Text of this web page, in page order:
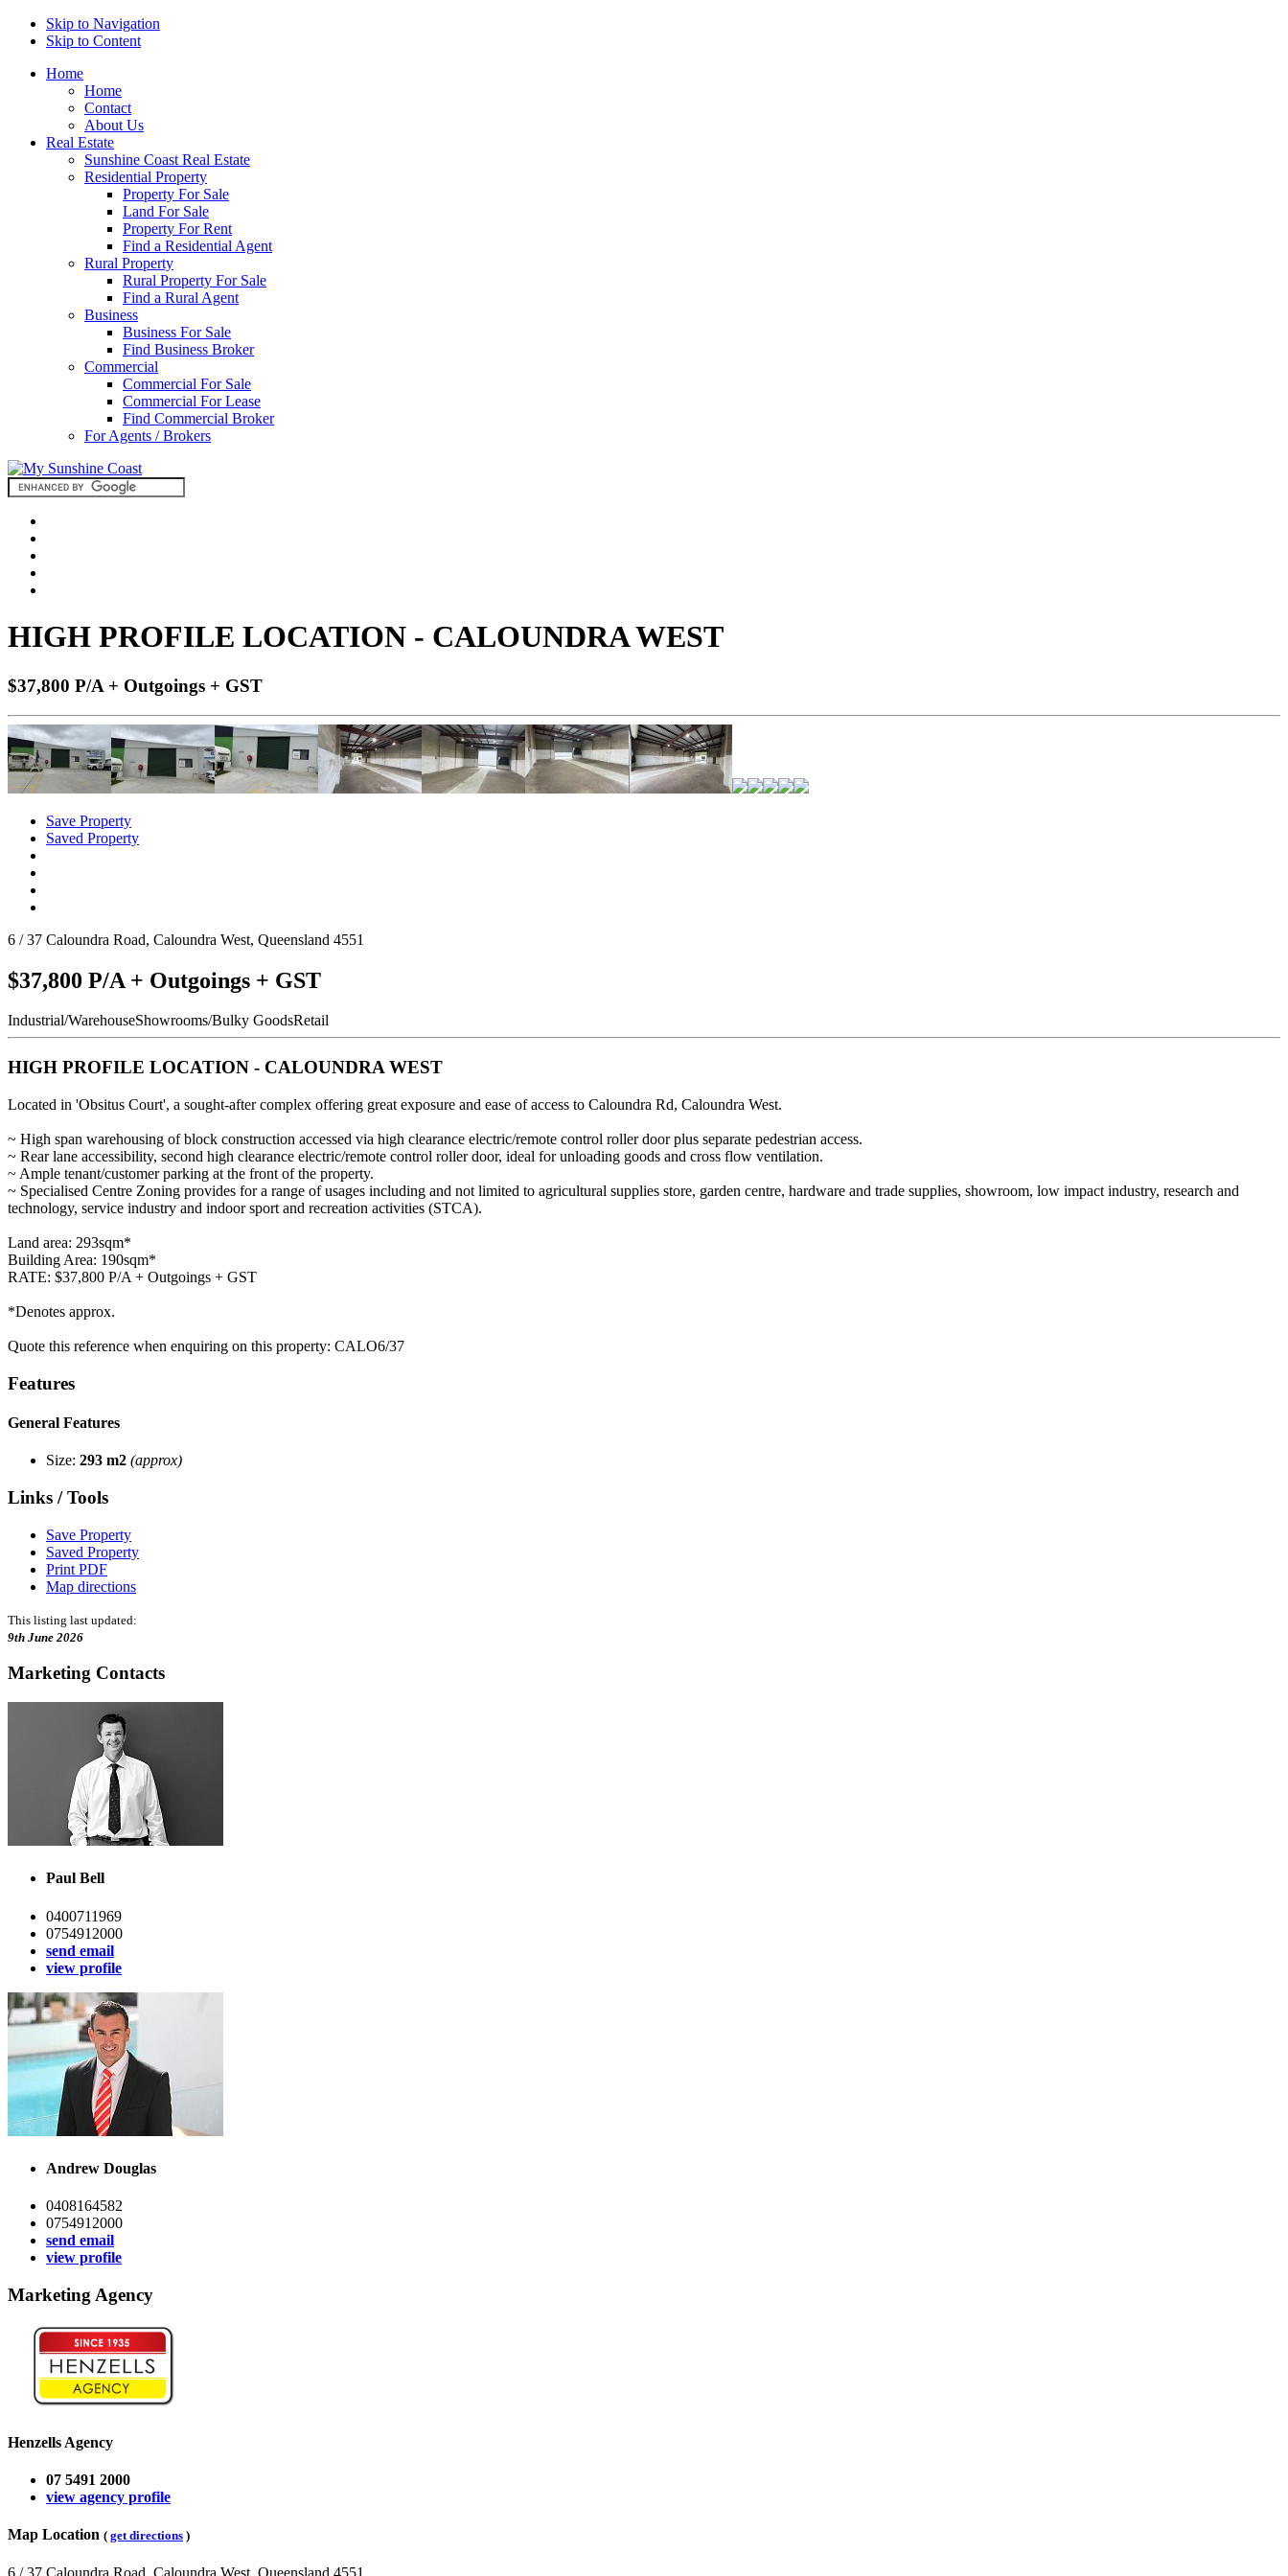
Skip to Navigation
Skip to Content
Home
Home
Contact
About Us
Real Estate
Sunshine Coast Real Estate
Residential Property
Property For Sale
Land For Sale
Property For Rent
Find a Residential Agent
Rural Property
Rural Property For Sale
Find a Rural Agent
Business
Business For Sale
Find Business Broker
Commercial
Commercial For Sale
Commercial For Lease
Find Commercial Broker
For Agents / Brokers
HIGH PROFILE LOCATION - CALOUNDRA WEST
$37,800 P/A + Outgoings + GST
Save Property
Saved Property
6 / 37 Caloundra Road, Caloundra West, Queensland 4551
$37,800 P/A + Outgoings + GST
Industrial/WarehouseShowrooms/Bulky GoodsRetail
HIGH PROFILE LOCATION - CALOUNDRA WEST
Located in 'Obsitus Court', a sought-after complex offering great exposure and ease of access to Caloundra Rd, Caloundra West.
~ High span warehousing of block construction accessed via high clearance electric/remote control roller door plus separate pedestrian access.
~ Rear lane accessibility, second high clearance electric/remote control roller door, ideal for unloading goods and cross flow ventilation.
~ Ample tenant/customer parking at the front of the property.
~ Specialised Centre Zoning provides for a range of usages including and not limited to agricultural supplies store, garden centre, hardware and trade supplies, showroom, low impact industry, research and
technology, service industry and indoor sport and recreation activities (STCA).
Land area: 293sqm*
Building Area: 190sqm*
RATE: $37,800 P/A + Outgoings + GST
*Denotes approx.
Quote this reference when enquiring on this property: CALO6/37
Features
General Features
Size: 293 m2 (approx)
Links / Tools
Save Property
Saved Property
Print PDF
Map directions
This listing last updated:
9th June 2026
Marketing Contacts
Paul Bell
0400711969
0754912000
send email
view profile
Andrew Douglas
0408164582
0754912000
send email
view profile
Marketing Agency
Henzells Agency
07 5491 2000
view agency profile
Map Location ( get directions )
6 / 37 Caloundra Road, Caloundra West, Queensland 4551